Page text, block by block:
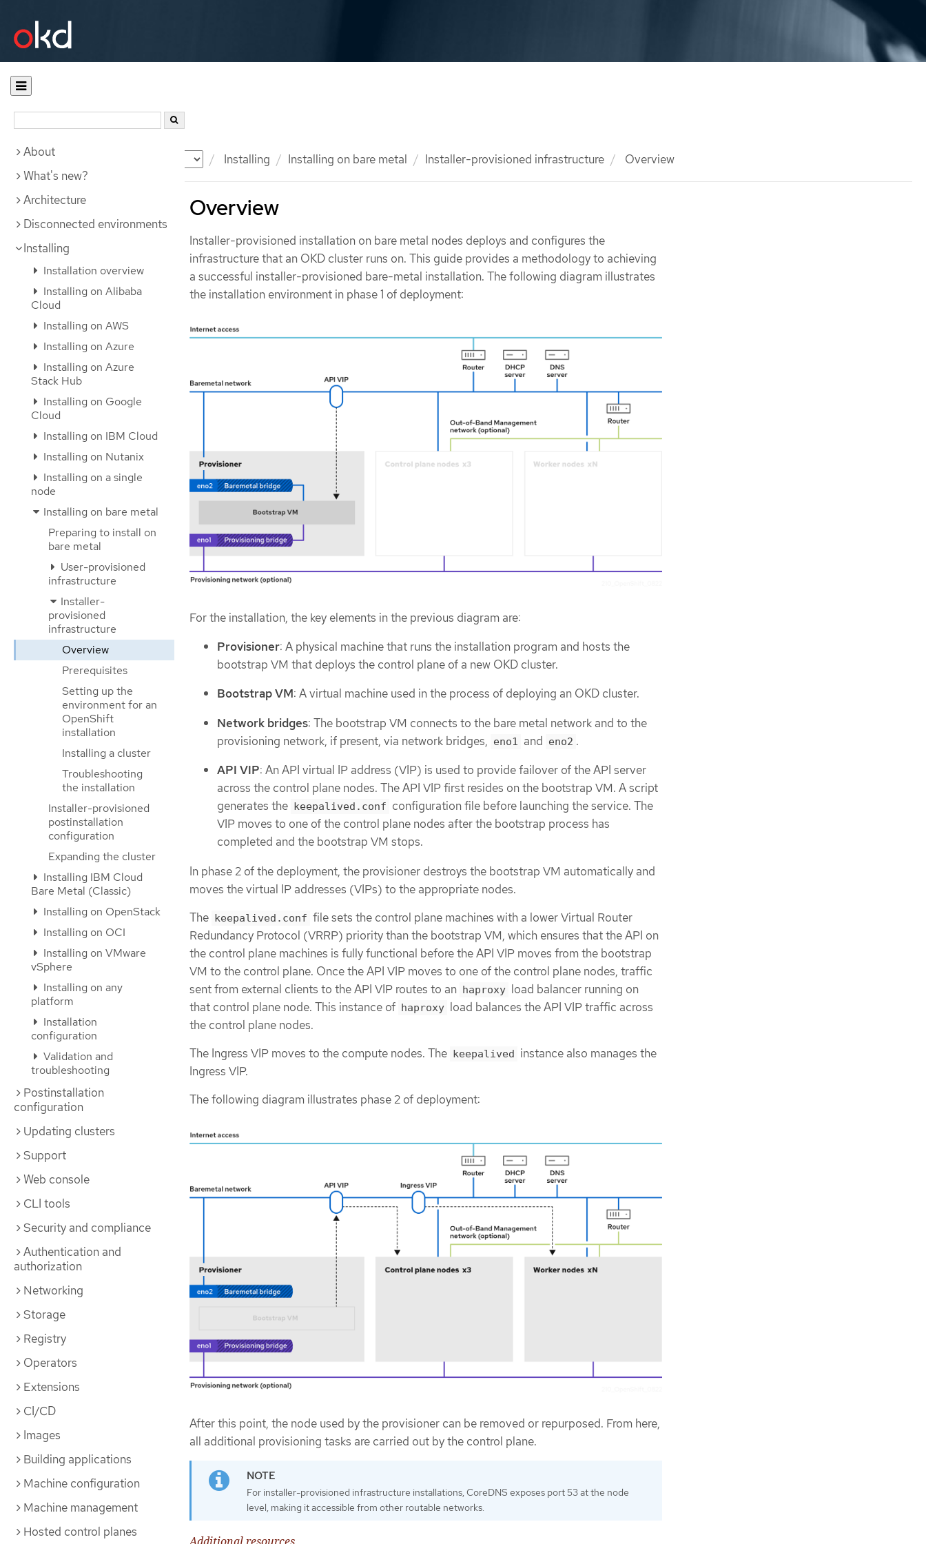
Documentation Installing Installing on bare metal Installer-provisioned infrastructure Overview
About
What's new?
Architecture
Disconnected environments
Installing
Installation overview
Installing on Alibaba
Cloud
Installing on AWS
Installing on Azure
Installing on Azure
Stack Hub
Installing on Google
Cloud
Installing on IBM Cloud
Installing on Nutanix
Installing on a single
node
Installing on bare metal
Preparing to install on
bare metal
User-provisioned
infrastructure
Installer-
provisioned
infrastructure
Overview
Prerequisites
Setting up the
environment for an
OpenShift
installation
Installing a cluster
Troubleshooting
the installation
Installer-provisioned
postinstallation
configuration
Expanding the cluster
Installing IBM Cloud
Bare Metal (Classic)
Installing on OpenStack
Installing on OCI
Installing on VMware
vSphere
Installing on any
platform
Installation
configuration
Validation and
troubleshooting
Postinstallation
configuration
Updating clusters
Support
Web console
CLI tools
Security and compliance
Authentication and
authorization
Networking
Storage
Registry
Operators
Extensions
CI/CD
Images
Building applications
Machine configuration
Machine management
Hosted control planes
Overview
Installer-provisioned installation on bare metal nodes deploys and configures the
infrastructure that an OKD cluster runs on. This guide provides a methodology to achieving
a successful installer-provisioned bare-metal installation. The following diagram illustrates
the installation environment in phase 1 of deployment:
For the installation, the key elements in the previous diagram are:
Provisioner: A physical machine that runs the installation program and hosts the
bootstrap VM that deploys the control plane of a new OKD cluster.
Bootstrap VM: A virtual machine used in the process of deploying an OKD cluster.
Network bridges: The bootstrap VM connects to the bare metal network and to the
provisioning network, if present, via network bridges, eno1 and eno2 .
API VIP: An API virtual IP address (VIP) is used to provide failover of the API server
across the control plane nodes. The API VIP first resides on the bootstrap VM. A script
generates the keepalived.conf configuration file before launching the service. The
VIP moves to one of the control plane nodes after the bootstrap process has
completed and the bootstrap VM stops.
In phase 2 of the deployment, the provisioner destroys the bootstrap VM automatically and
moves the virtual IP addresses (VIPs) to the appropriate nodes.
The keepalived.conf file sets the control plane machines with a lower Virtual Router
Redundancy Protocol (VRRP) priority than the bootstrap VM, which ensures that the API on
the control plane machines is fully functional before the API VIP moves from the bootstrap
VM to the control plane. Once the API VIP moves to one of the control plane nodes, traffic
sent from external clients to the API VIP routes to an haproxy load balancer running on
that control plane node. This instance of haproxy load balances the API VIP traffic across
the control plane nodes.
The Ingress VIP moves to the compute nodes. The keepalived instance also manages the
Ingress VIP.
The following diagram illustrates phase 2 of deployment:
After this point, the node used by the provisioner can be removed or repurposed. From here,
all additional provisioning tasks are carried out by the control plane.
For installer-provisioned infrastructure installations, CoreDNS exposes port 53 at the node
level, making it accessible from other routable networks.